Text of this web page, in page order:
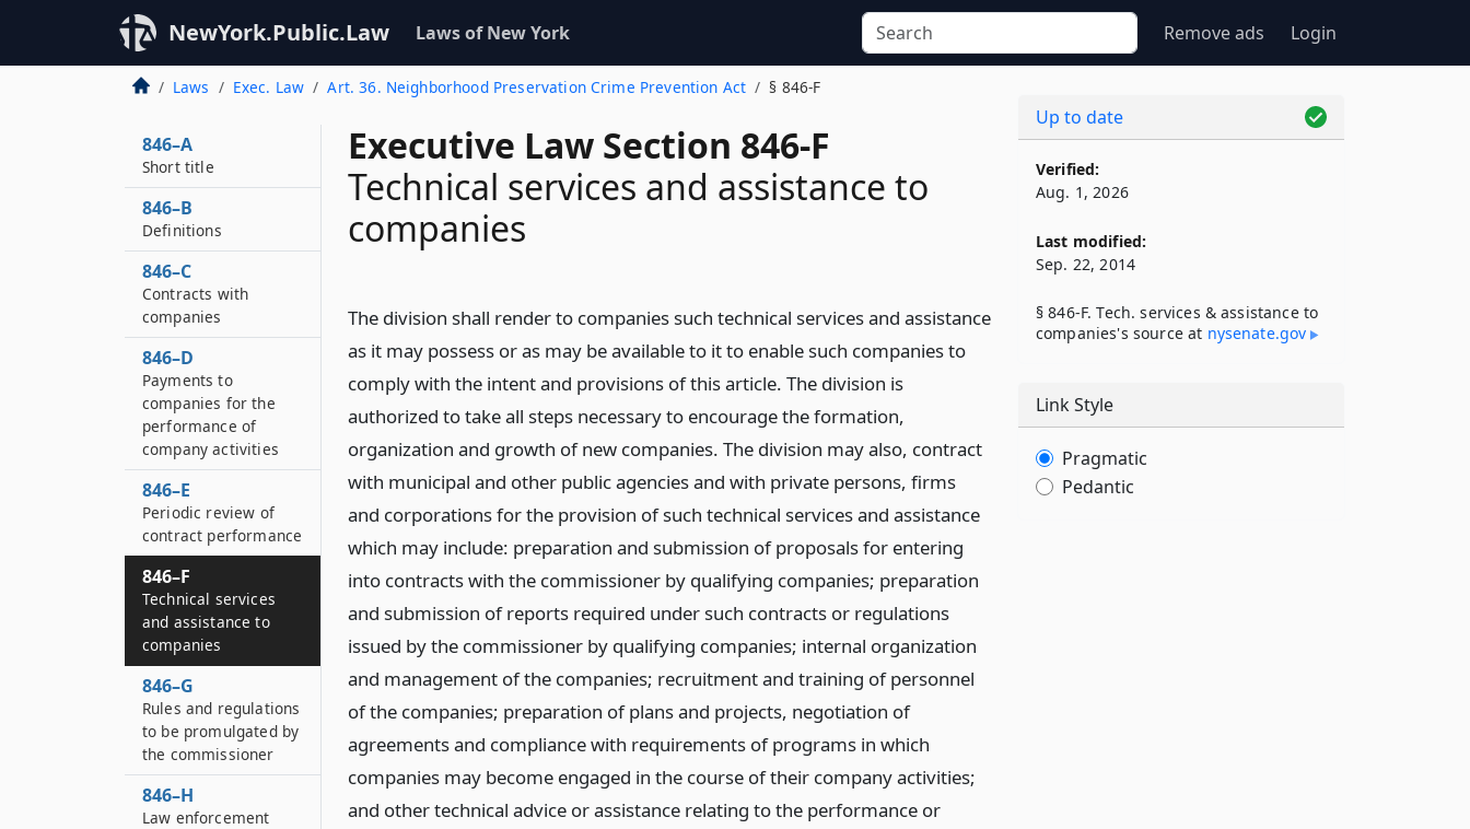
NewYork.Public.Law Laws of New York Remove ads Login
Laws Exec. Law Art. 36. Neighborhood Preservation Crime Prevention Act § 846-F
Executive Law Section 846-F
Technical services and assistance to
companies
The division shall render to companies such technical services and assistance
as it may possess or as may be available to it to enable such companies to
comply with the intent and provisions of this article. The division is
authorized to take all steps necessary to encourage the formation,
organization and growth of new companies. The division may also, contract
with municipal and other public agencies and with private persons, firms
and corporations for the provision of such technical services and assistance
which may include: preparation and submission of proposals for entering
into contracts with the commissioner by qualifying companies; preparation
and submission of reports required under such contracts or regulations
issued by the commissioner by qualifying companies; internal organization
and management of the companies; recruitment and training of personnel
of the companies; preparation of plans and projects, negotiation of
agreements and compliance with requirements of programs in which
companies may become engaged in the course of their company activities;
and other technical advice or assistance relating to the performance or
846–A
Short title
846–B
Definitions
846–C
Contracts with
companies
846–D
Payments to
companies for the
performance of
company activities
846–E
Periodic review of
contract performance
846–F
Technical services
and assistance to
companies
846–G
Rules and regulations
to be promulgated by
the commissioner
846–H
Law enforcement
Up to date
Verified:
Aug. 1, 2026
Last modified:
Sep. 22, 2014
§ 846-F. Tech. services & assistance to
companies's source at nysenate​.gov
Link Style
Pragmatic
Pedantic